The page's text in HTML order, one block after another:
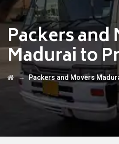
Packers and
Madurai to
→Packers and Movers